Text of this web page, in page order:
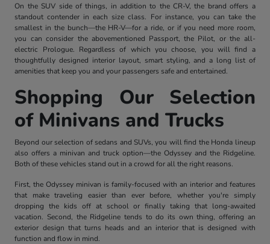
On the SUV side of things, in addition to the CR-V, the brand offers a
standout contender in each size class. For instance, you can take the
smallest in the bunch—the HR-V—for a ride, or if you need more room,
you can consider the abovementioned Passport, the Pilot, or the all-
electric Prologue. Regardless of which you choose, you will find a
thoughtfully designed interior layout, smart styling, and a long list of
amenities that keep you and your passengers safe and entertained.
Shopping Our Selection
of Minivans and Trucks
Beyond our selection of sedans and SUVs, you will find the Honda lineup
also offers a minivan and truck option—the Odyssey and the Ridgeline.
Both of these vehicles stand out in a crowd for all the right reasons.
First, the Odyssey minivan is family-focused with an interior and features
that make traveling easier than ever before, whether you're simply
dropping the kids off at school or finally taking that long-awaited
vacation. Second, the Ridgeline tends to do its own thing, offering an
exterior design that turns heads and an interior that is designed with
function and flow in mind.